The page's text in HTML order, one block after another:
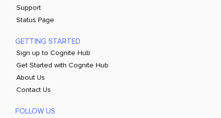
Support
Status Page
GETTING STARTED
Sign up to Cognite Hub
Get Started with Cognite Hub
About Us
Contact Us
FOLLOW US